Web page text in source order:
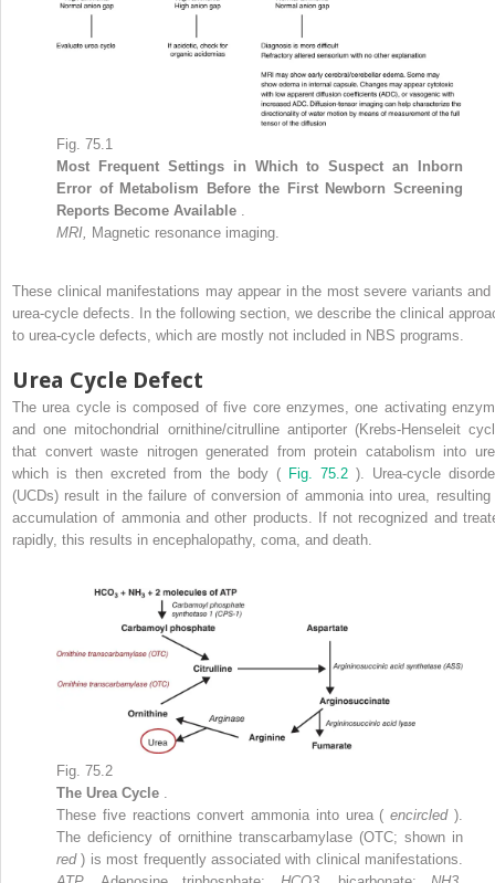
Fig. 75.1
Most Frequent Settings in Which to Suspect an Inborn
Error of Metabolism Before the First Newborn Screening
Reports Become Available
MRI,
Magnetic resonance imaging.
These clinical manifestations may appear in the most severe variants and
urea-cycle defects. In the following section, we describe the clinical
to urea-cycle defects, which are mostly not included in NBS programs.
Urea Cycle Defect
The urea cycle is composed of five core enzymes, one activating
and one mitochondrial ornithine/citrulline antiporter (Krebs-Henseleit
that convert waste nitrogen generated from protein catabolism into
which is then excreted from the body ( Fig. 75.2 ). Urea-cycle
(UCDs) result in the failure of conversion of ammonia into urea, resulting
accumulation of ammonia and other products. If not recognized and
rapidly, this results in encephalopathy, coma, and death.
Fig. 75.2
The Urea Cycle .
These five reactions convert ammonia into urea (encircled).
The deficiency of ornithine transcarbamylase (OTC; shown in
red) is most frequently associated with clinical manifestations.